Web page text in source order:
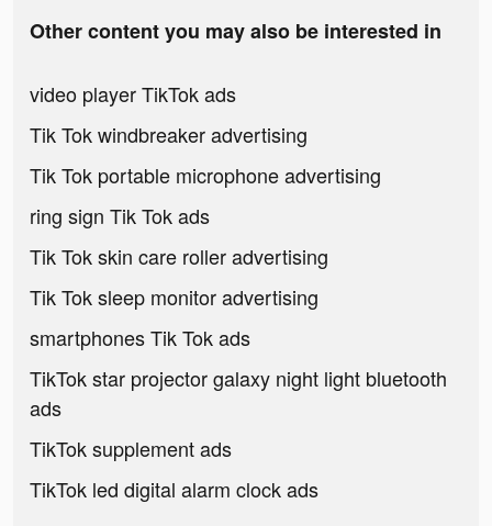
Other content you may also be interested in
video player TikTok ads
Tik Tok windbreaker advertising
Tik Tok portable microphone advertising
ring sign Tik Tok ads
Tik Tok skin care roller advertising
Tik Tok sleep monitor advertising
smartphones Tik Tok ads
TikTok star projector galaxy night light bluetooth
ads
TikTok supplement ads
TikTok led digital alarm clock ads